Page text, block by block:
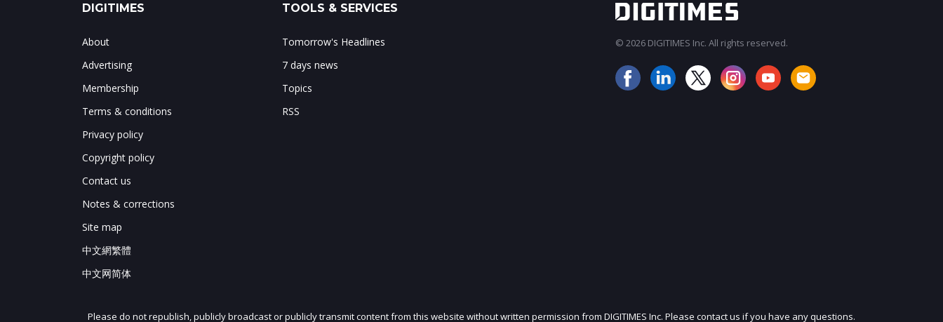
JOIN OUR MAILING LIST
DIGITIMES
About
Advertising
Membership
Terms & conditions
Privacy policy
Copyright policy
Contact us
Notes & corrections
Site map
中文網繁體
中文网简体
TOOLS & SERVICES
Tomorrow's Headlines
7 days news
Topics
RSS
© 2026 DIGITIMES Inc. All rights reserved.
Please do not republish, publicly broadcast or publicly transmit content from this website without written permission from DIGITIMES Inc. Please contact us if you have any questions.